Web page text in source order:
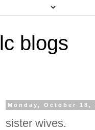
lc blogs
Monday, October 18,
sister wives.